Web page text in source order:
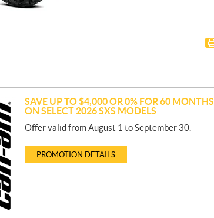
SAVE UP TO $4,000 OR 0% FOR 60 MONTHS
ON SELECT 2026 SXS MODELS
Offer valid from August 1 to September 30.
PROMOTION DETAILS